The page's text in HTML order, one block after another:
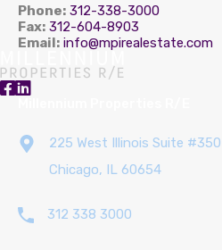
Phone: 312-338-3000
Fax: 312-604-8903
Email: info@mpirealestate.com
225 West Illinois Suite #350
Chicago, IL 60654
312 338 3000